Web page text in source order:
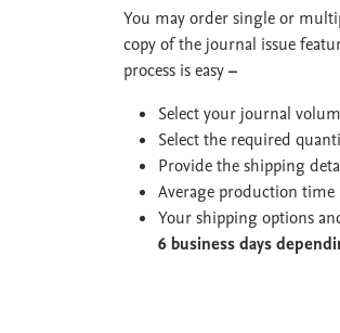
You may order single or
copy of the journal issue
process is easy–
Select your journal
Select the required
Provide the shipping
Average production time
Your shipping options
6 business days